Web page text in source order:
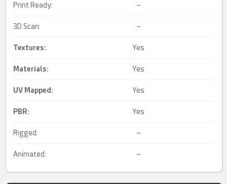
Print Ready: –
3D Scan: –
Textures: Yes
Materials: Yes
UV Mapped : Yes
PBR: Yes
Rigged: –
Animated: –